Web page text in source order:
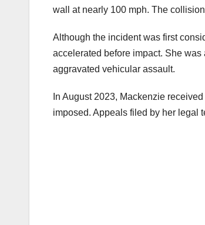
wall at nearly 100 mph. The
Although the incident was first
accelerated before impact. She
aggravated vehicular assault.
In August 2023, Mackenzie
imposed. Appeals filed by her legal